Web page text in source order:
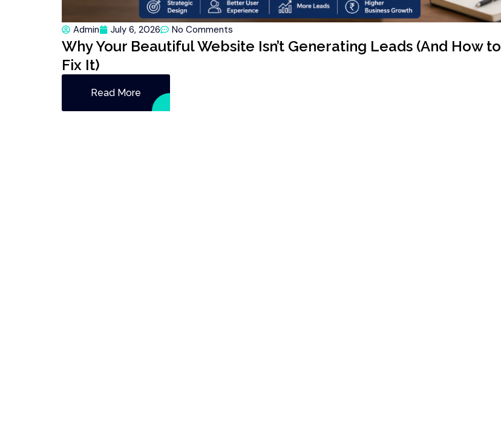
Admin July 6, 2026 No Comments
Why Your Beautiful Website Isn’t Generating Leads (And How to
Fix It)
Read More